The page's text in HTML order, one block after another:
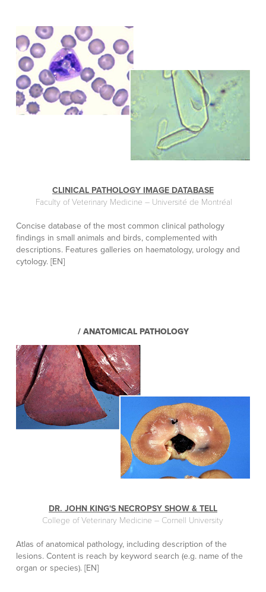
CLINICAL PATHOLOGY IMAGE DATABASE
Faculty of Veterinary Medicine – Université de Montréal
Concise database of the most common clinical pathology
findings in small animals and birds, complemented with
descriptions. Features galleries on haematology, urology and
cytology. [EN]
/ ANATOMICAL PATHOLOGY
DR. JOHN KING'S NECROPSY SHOW & TELL
College of Veterinary Medicine – Cornell University
Atlas of anatomical pathology, including description of the
lesions. Content is reach by keyword search (e.g. name of the
organ or species). [EN]